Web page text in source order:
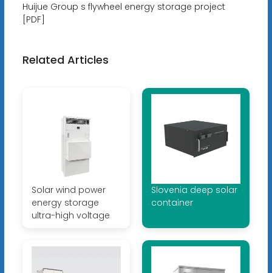
Huijue Group s flywheel energy storage project
[PDF]
Related Articles
Solar wind power
energy storage
ultra-high voltage
Slovenia deep solar
container